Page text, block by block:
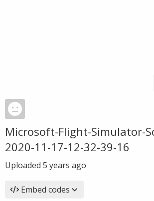
Microsoft-Flight-Simulator-
2020-11-17-12-32-39-16
Uploaded 5 years ago
Embed codes